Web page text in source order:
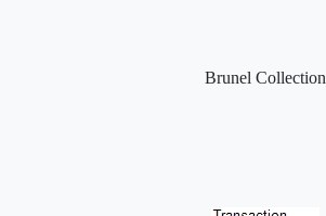
Brunel Collection